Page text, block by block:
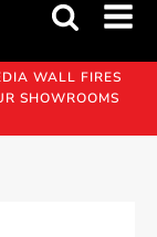
WALL FIRES
SHOWROOMS